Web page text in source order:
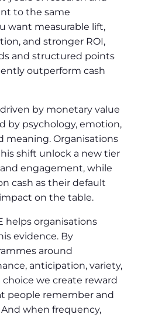
to the same
want measurable lift,
and stronger ROI,
and structured points
outperform cash
by monetary value
by psychology, emotion,
meaning. Organisations
shift unlock a new tier
engagement, while
cash as their default
on the table.
helps organisations
evidence. By
around
anticipation, variety,
we create reward
people remember and
when frequency,